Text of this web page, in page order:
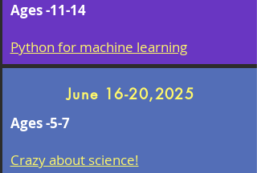
Ages -11-14
Python for machine learning
June 16-20,2025
Ages -5-7
Crazy about science!